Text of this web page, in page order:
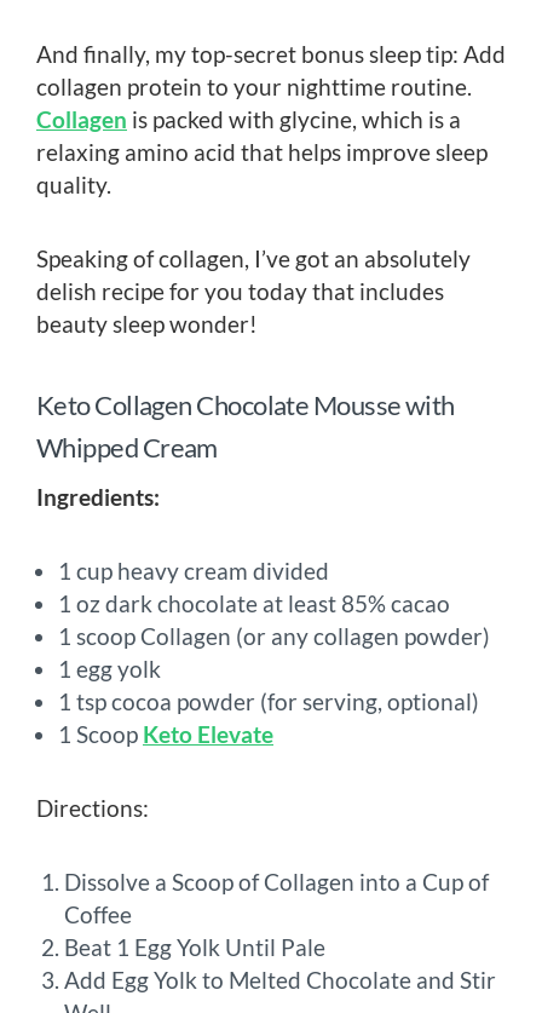
And finally, my top-secret bonus sleep tip: Add
collagen protein to your nighttime routine.
Collagen is packed with glycine, which is a
relaxing amino acid that helps improve sleep
quality.
Speaking of collagen, I’ve got an absolutely
delish recipe for you today that includes
beauty sleep wonder!
Keto Collagen Chocolate Mousse with
Whipped Cream
Ingredients:
1 cup heavy cream divided
1 oz dark chocolate at least 85% cacao
1 scoop Collagen (or any collagen powder)
1 egg yolk
1 tsp cocoa powder (for serving, optional)
1 Scoop Keto Elevate
Directions:
Dissolve a Scoop of Collagen into a Cup of
Coffee
Beat 1 Egg Yolk Until Pale
Add Egg Yolk to Melted Chocolate and Stir